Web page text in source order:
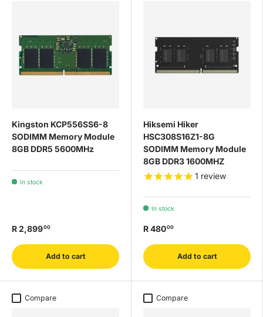
Kingston KCP556SS6-8
SODIMM Memory Module
8GB DDR5 5600MHz
In stock
R 2,89900
Add to cart
Hiksemi Hiker
HSC308S16Z1-8G
SODIMM Memory Module
8GB DDR3 1600MHZ
1 review
In stock
R 48000
Add to cart
Compare Compare